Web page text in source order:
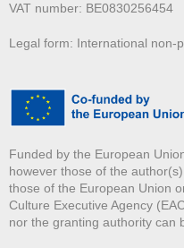
VAT number: BE0830256454
Legal form: International non-
Funded by the European
however those of the
those of the European Union
Culture Executive Agency
nor the granting authority can